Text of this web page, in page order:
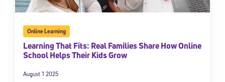
Online Learning
Learning That Fits: Real Families Share How Online
School Helps Their Kids Grow
August 1 2025